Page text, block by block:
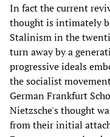
In fact the current
thought is intimately
Stalinism in the
turn away by a
progressive ideals
the socialist
German Frankfurt
Nietzsche's thought
from their initial